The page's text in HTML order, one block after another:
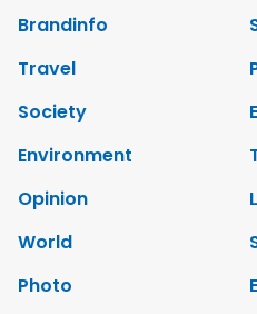
Brandinfo
Travel
Society
Environment
Opinion
World
Photo